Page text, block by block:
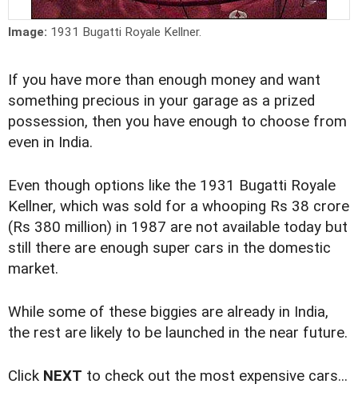
Image: 1931 Bugatti Royale Kellner.
If you have more than enough money and want
something precious in your garage as a prized
possession, then you have enough to choose from
even in India.
Even though options like the 1931 Bugatti Royale
Kellner, which was sold for a whooping Rs 38 crore
(Rs 380 million) in 1987 are not available today but
still there are enough super cars in the domestic
market.
While some of these biggies are already in India,
the rest are likely to be launched in the near future.
Click NEXT to check out the most expensive cars...